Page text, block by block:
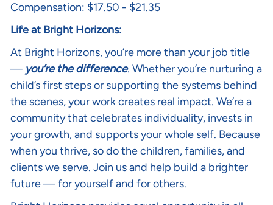
Compensation: $17.50 - $21.35
Life at Bright Horizons:
At Bright Horizons, you’re more than your job title
— you’re the difference. Whether you’re nurturing a
child’s first steps or supporting the systems behind
the scenes, your work creates real impact. We’re a
community that celebrates individuality, invests in
your growth, and supports your whole self. Because
when you thrive, so do the children, families, and
clients we serve. Join us and help build a brighter
future — for yourself and for others.